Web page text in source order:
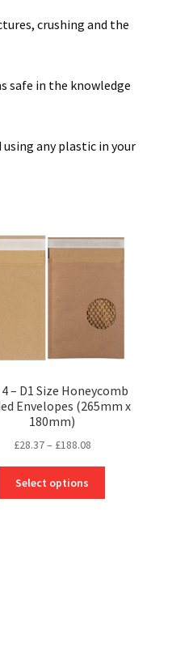
crushing and the
safe in the knowledge
any plastic in your
– D1 Size Honeycomb
Envelopes (265mm x
180mm)
£28.37– £188.08Price
through
Select options